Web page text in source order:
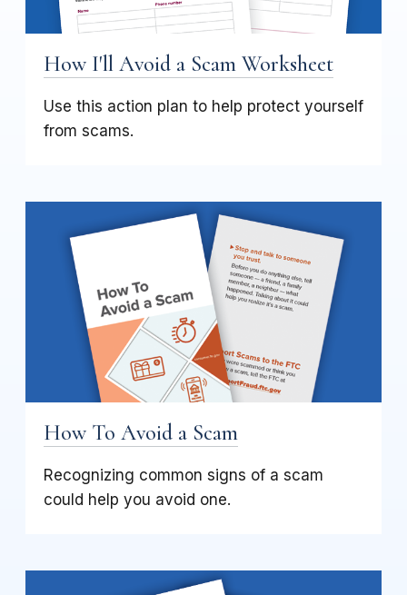
How I'll Avoid a Scam Worksheet
Use this action plan to help protect yourself
from scams.
How To Avoid a Scam
Recognizing common signs of a scam
could help you avoid one.